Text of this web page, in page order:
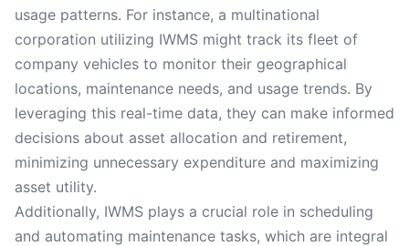
usage patterns. For instance, a multinational
corporation utilizing IWMS might track its fleet of
company vehicles to monitor their geographical
locations, maintenance needs, and usage trends. By
leveraging this real-time data, they can make informed
decisions about asset allocation and retirement,
minimizing unnecessary expenditure and maximizing
asset utility.
Additionally, IWMS plays a crucial role in scheduling
and automating maintenance tasks, which are integral